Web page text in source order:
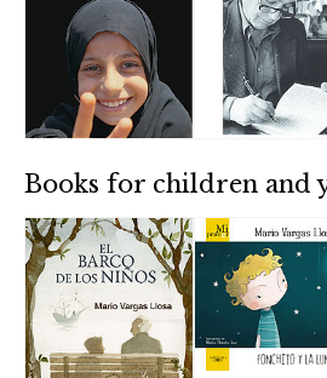
Books for children and